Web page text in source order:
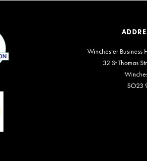
Winchester Business
32 St Thomas
SO23